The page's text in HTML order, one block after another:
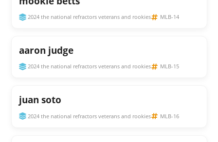
2024 the national refractors veterans and rookies MLB-14
aaron judge
2024 the national refractors veterans and rookies MLB-15
juan soto
2024 the national refractors veterans and rookies MLB-16